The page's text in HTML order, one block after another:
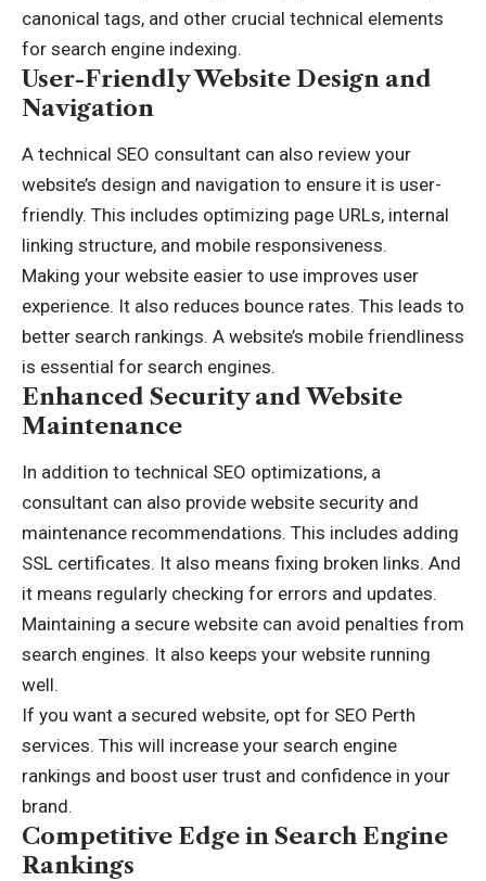
canonical tags, and other crucial technical elements
for search engine indexing.
User-Friendly Website Design and
Navigation
A technical SEO consultant can also review your
website’s design and navigation to ensure it is user-
friendly. This includes optimizing page URLs, internal
linking structure, and mobile responsiveness.
Making your website easier to use improves user
experience. It also reduces bounce rates. This leads to
better search rankings. A website’s mobile friendliness
is essential for search engines.
Enhanced Security and Website
Maintenance
In addition to technical SEO optimizations, a
consultant can also provide website security and
maintenance recommendations. This includes adding
SSL certificates. It also means fixing broken links. And
it means regularly checking for errors and updates.
Maintaining a secure website can avoid penalties from
search engines. It also keeps your website running
well.
If you want a secured website, opt for SEO Perth
services. This will increase your search engine
rankings and boost user trust and confidence in your
brand.
Competitive Edge in Search Engine
Rankings